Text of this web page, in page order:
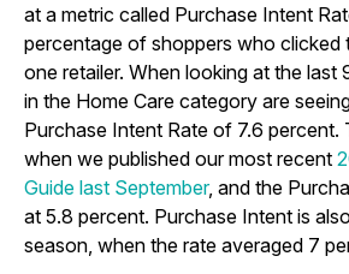
at a metric called Purchase Intent
percentage of shoppers who clicked
one retailer. When looking at the last
in the Home Care category are
Purchase Intent Rate of 7.6 percent.
when we published our most recent
Guide last September, and the
at 5.8 percent. Purchase Intent is
season, when the rate averaged 7